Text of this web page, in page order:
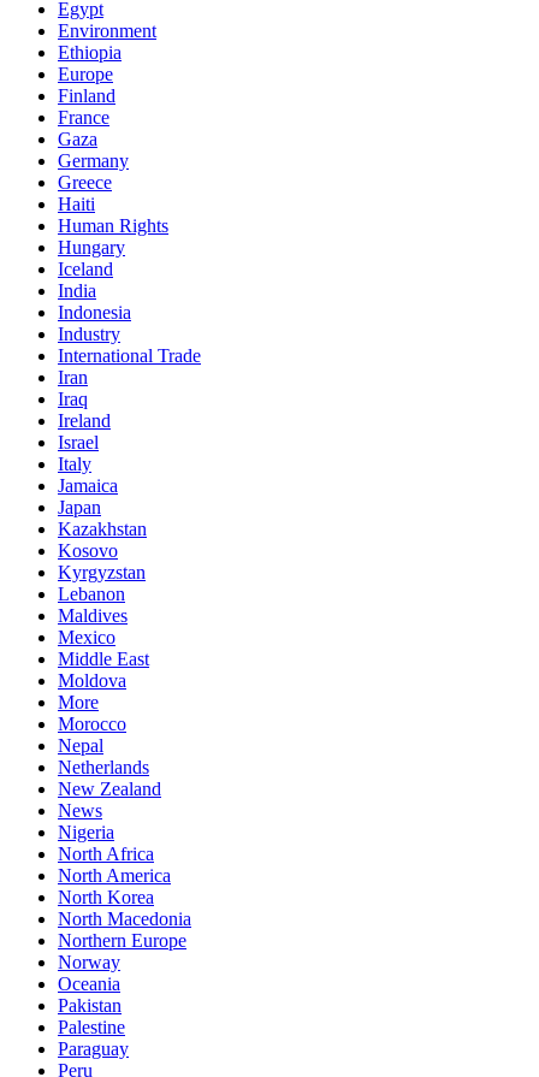
Egypt
Environment
Ethiopia
Europe
Finland
France
Gaza
Germany
Greece
Haiti
Human Rights
Hungary
Iceland
India
Indonesia
Industry
International Trade
Iran
Iraq
Ireland
Israel
Italy
Jamaica
Japan
Kazakhstan
Kosovo
Kyrgyzstan
Lebanon
Maldives
Mexico
Middle East
Moldova
More
Morocco
Nepal
Netherlands
New Zealand
News
Nigeria
North Africa
North America
North Korea
North Macedonia
Northern Europe
Norway
Oceania
Pakistan
Palestine
Paraguay
Peru